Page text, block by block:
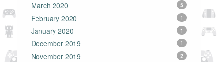
March 2020 5
February 2020 1
January 2020 1
December 2019 1
November 2019 2